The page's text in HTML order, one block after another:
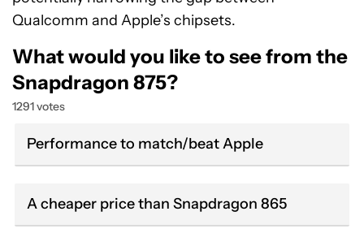
Qualcomm and Apple’s chipsets.
What would you like to see from the
Snapdragon 875?
1291 votes
Performance to match/beat Apple
A cheaper price than Snapdragon 865